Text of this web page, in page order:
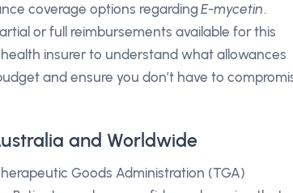
coverage options regardingE-mycetin.
or full reimbursements available for this
insurer to understand what allowances
and ensure you don’t have to
and Worldwide
Goods Administration (TGA)